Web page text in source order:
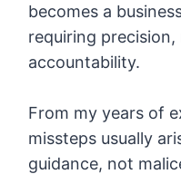
becomes a
requiring precision,
accountability.
From my years of
missteps usually
guidance, not